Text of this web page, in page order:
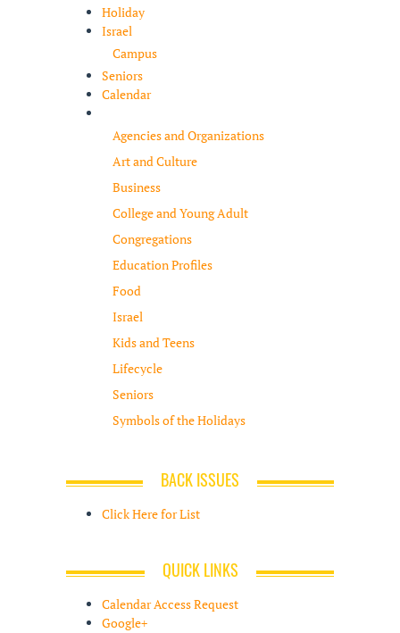
Holiday
Israel
Campus
Seniors
Calendar
Agencies and Organizations
Art and Culture
Business
College and Young Adult
Congregations
Education Profiles
Food
Israel
Kids and Teens
Lifecycle
Seniors
Symbols of the Holidays
BACK ISSUES
Click Here for List
QUICK LINKS
Calendar Access Request
Google+